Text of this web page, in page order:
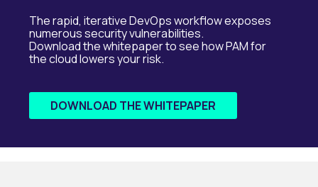
The rapid, iterative DevOps workflow exposes
numerous security vulnerabilities.
Download the whitepaper to see how PAM for
the cloud lowers your risk.
DOWNLOAD THE WHITEPAPER